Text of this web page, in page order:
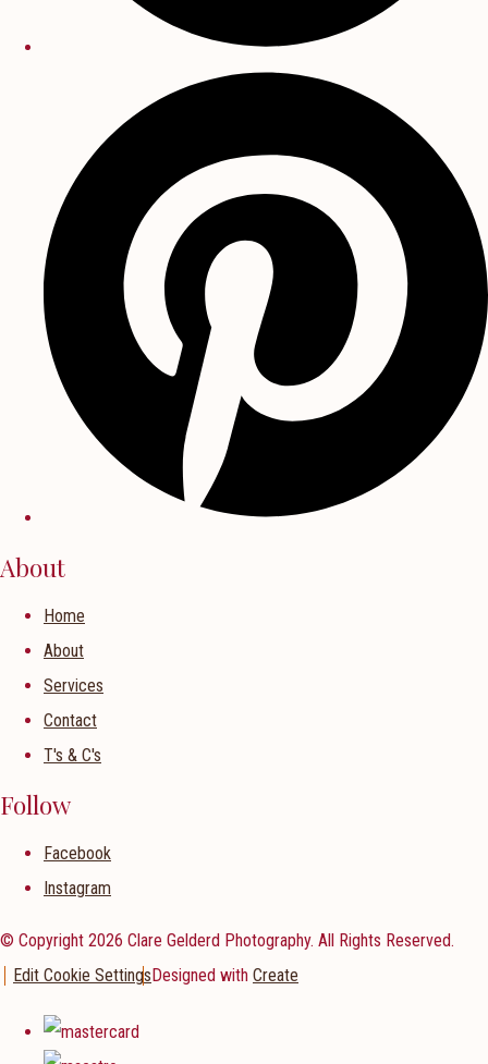
About
Home
About
Services
Contact
T's & C's
Follow
Facebook
Instagram
© Copyright 2026 Clare Gelderd Photography. All Rights Reserved.
Edit Cookie Settings Designed with Create